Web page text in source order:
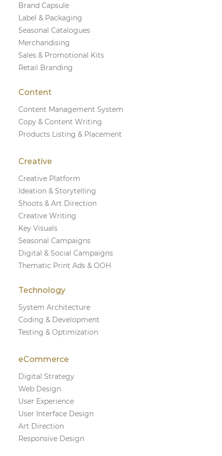
Brand Capsule
Label & Packaging
Seasonal Catalogues
Merchandising
Sales & Promotional Kits
Retail Branding
Content
Content Management System
Copy & Content Writing
Products Listing & Placement
Creative
Creative Platform
Ideation & Storytelling
Shoots & Art Direction
Creative Writing
Key Visuals
Seasonal Campaigns
Digital & Social Campaigns
Thematic Print Ads & OOH
Technology
System Architecture
Coding & Development
Testing & Optimization
eCommerce
Digital Strategy
Web Design
User Experience
User Interface Design
Art Direction
Responsive Design